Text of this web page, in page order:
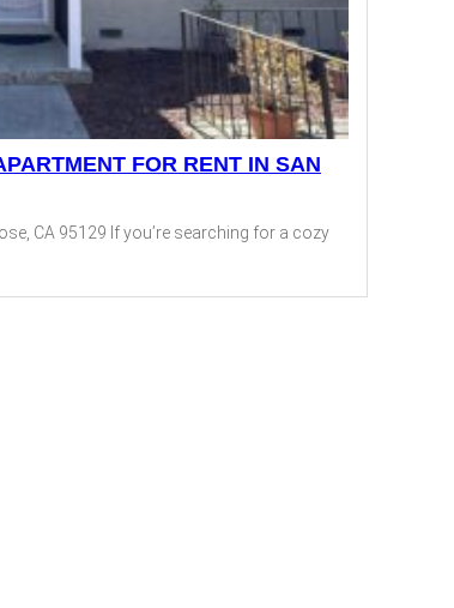
FOR RENT IN SAN
CA 95129 If you’re searching for a cozy